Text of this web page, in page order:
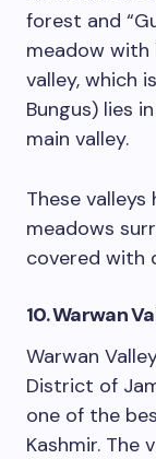
forest and
meadow with
valley, which
Bungus) lies
main valley.
These valleys
meadows
covered with
10. Warwan
Warwan
District of
one of the
Kashmir. The